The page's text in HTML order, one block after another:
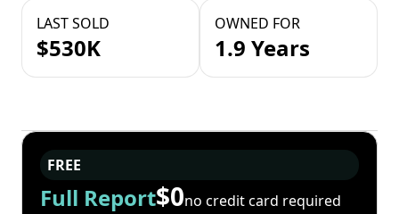
LAST SOLD
$530K
OWNED FOR
1.9 Years
FREE
Full Report$0no credit card required